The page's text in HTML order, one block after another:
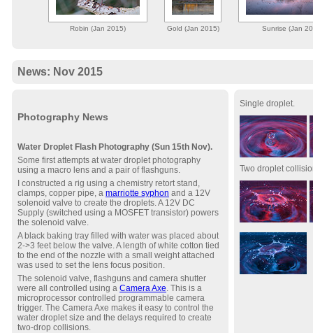
Robin (Jan 2015) Gold (Jan 2015) Sunrise (Jan
News: Nov 2015
Photography News
Water Droplet Flash Photography (Sun 15th Nov).
Some first attempts at water droplet photography
using a macro lens and a pair of flashguns.
I constructed a rig using a chemistry retort stand,
clamps, copper pipe, a marriotte syphon and a 12V
solenoid valve to create the droplets. A 12V DC
Supply (switched using a MOSFET transistor) powers
the solenoid valve.
A black baking tray filled with water was placed about
2->3 feet below the valve. A length of white cotton tied
to the end of the nozzle with a small weight attached
was used to set the lens focus position.
The solenoid valve, flashguns and camera shutter
were all controlled using a Camera Axe. This is a
microprocessor controlled programmable camera
trigger. The Camera Axe makes it easy to control the
water droplet size and the delays required to create
two-drop collisions.
Single droplet.
Two droplet